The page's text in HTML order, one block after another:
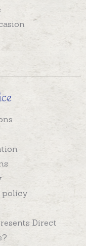
policy
Direct